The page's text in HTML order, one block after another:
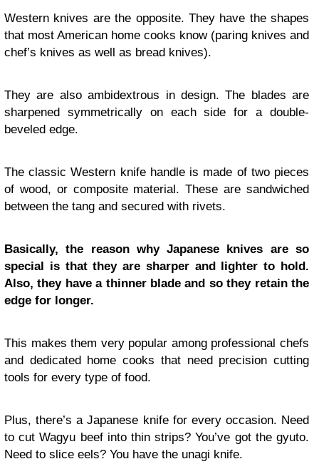
Western knives are the opposite. They have the shapes
that most American home cooks know (paring knives and
chef’s knives as well as bread knives).
They are also ambidextrous in design. The blades are
sharpened symmetrically on each side for a double-
beveled edge.
The classic Western knife handle is made of two pieces
of wood, or composite material. These are sandwiched
between the tang and secured with rivets.
Basically, the reason why Japanese knives are so
special is that they are sharper and lighter to hold.
Also, they have a thinner blade and so they retain the
edge for longer.
This makes them very popular among professional chefs
and dedicated home cooks that need precision cutting
tools for every type of food.
Plus, there’s a Japanese knife for every occasion. Need
to cut Wagyu beef into thin strips? You’ve got the gyuto.
Need to slice eels? You have the unagi knife.